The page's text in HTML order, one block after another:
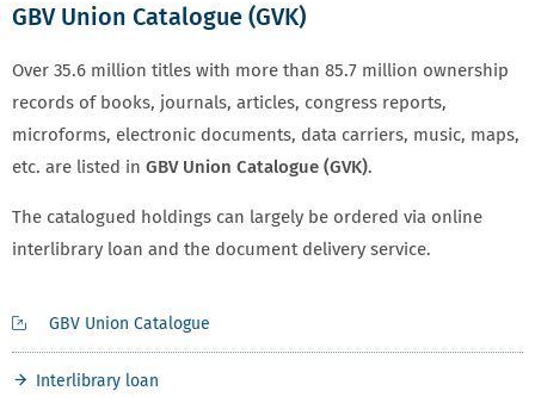
GBV Union Catalogue (GVK)
Over 35.6 million titles with more than 85.7 million ownership
records of books, journals, articles, congress reports,
microforms, electronic documents, data carriers, music, maps,
etc. are listed in GBV Union Catalogue (GVK).
The catalogued holdings can largely be ordered via online
interlibrary loan and the document delivery service.
GBV Union Catalogue
Interlibrary loan